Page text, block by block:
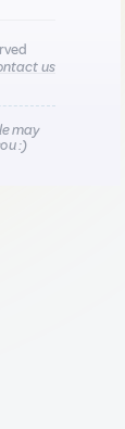
us
may
:)